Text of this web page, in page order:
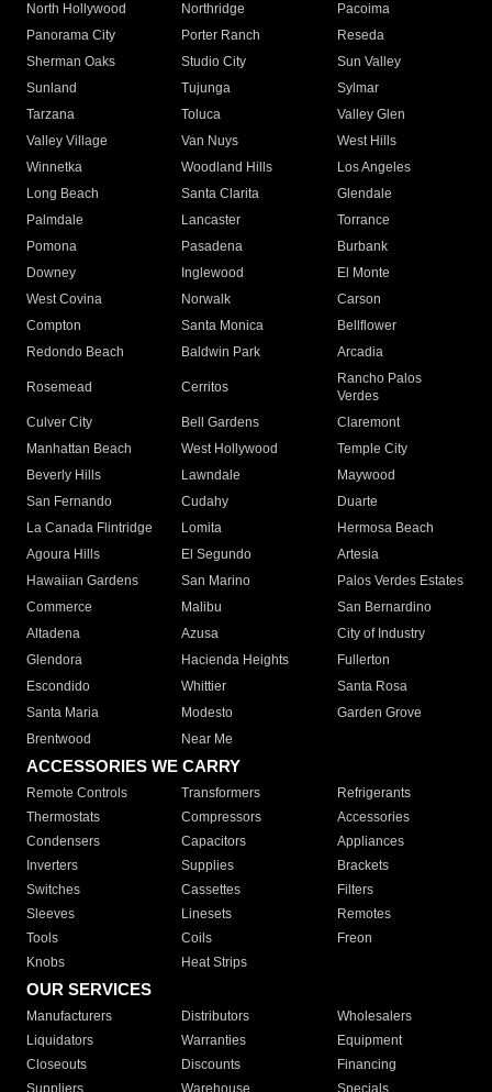
North Hollywood
Northridge
Pacoima
Panorama City
Porter Ranch
Reseda
Sherman Oaks
Studio City
Sun Valley
Sunland
Tujunga
Sylmar
Tarzana
Toluca
Valley Glen
Valley Village
Van Nuys
West Hills
Winnetka
Woodland Hills
Los Angeles
Long Beach
Santa Clarita
Glendale
Palmdale
Lancaster
Torrance
Pomona
Pasadena
Burbank
Downey
Inglewood
El Monte
West Covina
Norwalk
Carson
Compton
Santa Monica
Bellflower
Redondo Beach
Baldwin Park Arcadia
Rosemead Cerritos
Rancho Palos
Verdes
Culver City
Bell Gardens
Claremont
Manhattan Beach
West Hollywood
Temple City
Beverly Hills
Lawndale
Maywood
San Fernando
Cudahy
Duarte
La Canada Flintridge
Lomita
Hermosa Beach
Agoura Hills
El Segundo
Artesia
Hawaiian Gardens
San Marino
Palos Verdes Estates
Commerce
Malibu
San Bernardino
Altadena
Azusa
City of Industry
Glendora
Hacienda Heights
Fullerton
Escondido
Whittier
Santa Rosa
Santa Maria
Modesto
Garden Grove
Brentwood
Near Me
ACCESSORIES WE CARRY
Remote Controls Transformers
Refrigerants
Thermostats
Compressors
Accessories
Condensers
Capacitors
Appliances
Inverters
Supplies
Brackets
Switches
Cassettes
Filters
Sleeves
Linesets
Remotes
Tools
Coils
Freon
Knobs
Heat Strips
OUR SERVICES
Manufacturers Distributors
Wholesalers
Liquidators
Warranties
Equipment
Closeouts
Discounts
Financing